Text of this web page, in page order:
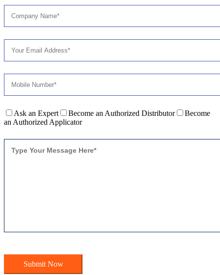
Ask an Expert Become an Authorized Distributor
Become
an Authorized Applicator